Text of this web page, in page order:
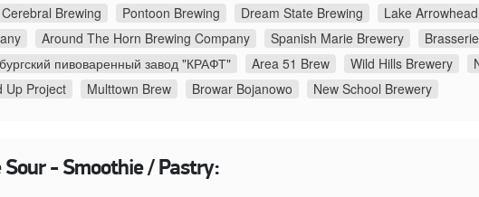
Cerebral Brewing Pontoon Brewing Dream State Brewing
Lake
Around The Horn Brewing Company Spanish Marie Brewery
пивоваренный завод "КРАФТ" Area 51 Brew Wild Hills Brewery
Up Project Multtown Brew Browar Bojanowo New School Brewery
Sour - Smoothie / Pastry: